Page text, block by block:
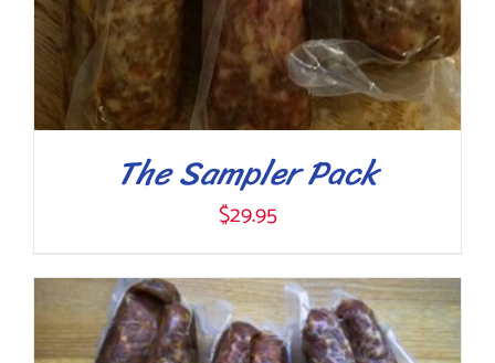
THE
PRODUCT
PAGE
The Sampler Pack
$29.95